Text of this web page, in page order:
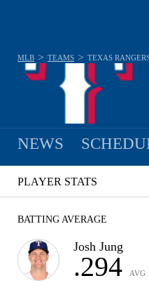
MLB > TEAMS > TEXAS
NEWS
PLAYER STATS
BATTING AVERAGE
Josh Jung
.294 AVG